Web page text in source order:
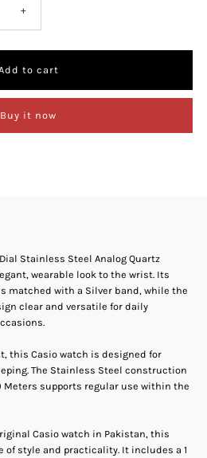
Increase
White
Stainless
Steel
Analog
+
Buy it now
Dial Stainless Steel Analog Quartz
wearable look to the wrist. Its
matched with a Silver band, while the
clear and versatile for daily
this Casio watch is designed for
The Stainless Steel construction
supports regular use within the
Casio watch in Pakistan, this
of style and practicality. It includes a 1